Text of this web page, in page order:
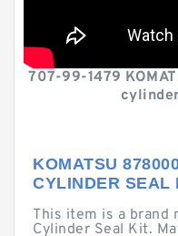
707-99-1479
KOMATSU
CYLINDER SEAL
This item is a brand
Cylinder Seal Kit.